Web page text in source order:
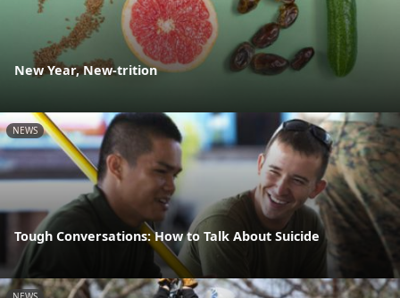
New Year, New-trition
NEWS
Tough Conversations: How to Talk About Suicide